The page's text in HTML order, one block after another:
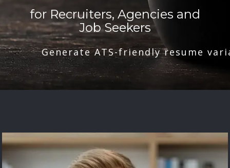
for Recruiters, Agencies and
Job Seekers
Generate ATS-friendly resume